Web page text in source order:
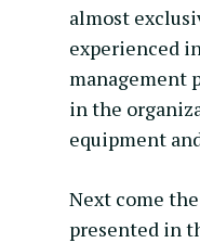
almost
experienced
management
in the
equipment
Next come
presented in